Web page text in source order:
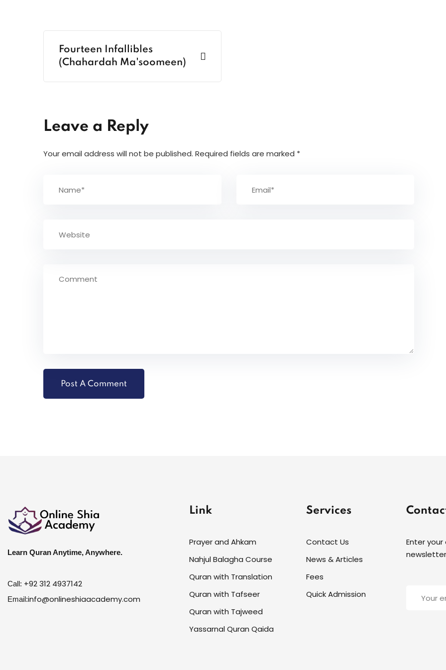
Fourteen Infallibles
(Chahardah Ma'soomeen)
Leave a Reply
Your email address will not be published. Required fields are marked *
Learn Quran Anytime, Anywhere.
Call: +92 312 4937142
Email:info@onlineshiaacademy.com
Link
Prayer and Ahkam
Nahjul Balagha Course
Quran with Translation
Quran with Tafseer
Quran with Tajweed
Yassarnal Quran Qaida
Services
Contact Us
News & Articles
Fees
Quick Admission
Enter